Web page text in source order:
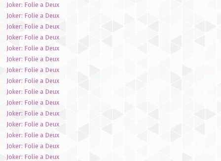
Joker: Folie a Deux
Joker: Folie a Deux
Joker: Folie a Deux
Joker: Folie a Deux
Joker: Folie a Deux
Joker: Folie a Deux
Joker: Folie a Deux
Joker: Folie a Deux
Joker: Folie a Deux
Joker: Folie a Deux
Joker: Folie a Deux
Joker: Folie a Deux
Joker: Folie a Deux
Joker: Folie a Deux
Joker: Folie a Deux